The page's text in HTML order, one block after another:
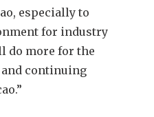
especially to
for industry
do more for the
continuing